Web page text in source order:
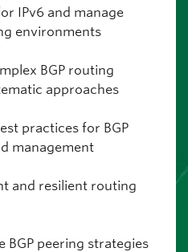
IPv6 and manage
environments
BGP routing
approaches
practices for BGP
management
and resilient routing
BGP peering strategies